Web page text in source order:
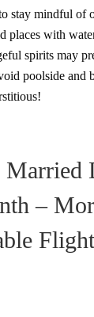
stay mindful of
places with
spirits may
poolside and
Married
–